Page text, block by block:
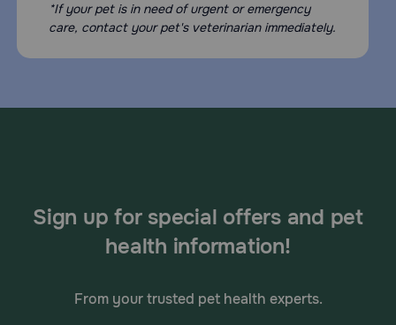
*If your pet is in need of urgent or emergency
care, contact your pet's veterinarian immediately.
Sign up for special offers and pet
health information!
From your trusted pet health experts.